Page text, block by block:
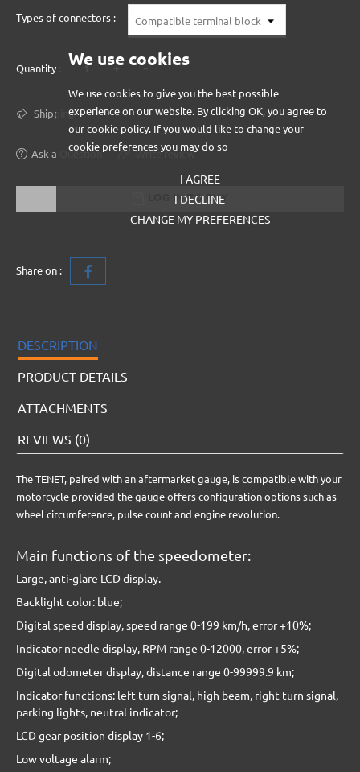
We use cookies
We use cookies to give you the best possible
experience on our website. By clicking OK, you agree to
our cookie policy. If you would like to change your
cookie preferences you may do so
I AGREE
I DECLINE
CHANGE MY PREFERENCES
Types of connectors :
Quantity : + -
Shipping
Ask a Question Write review
LOG IN TO BUY
Share on :
DESCRIPTION
PRODUCT DETAILS
ATTACHMENTS
REVIEWS (0)
The TENET, paired with an aftermarket gauge, is compatible with your
motorcycle provided the gauge offers configuration options such as
wheel circumference, pulse count and engine revolution.
Main functions of the speedometer:
Large, anti-glare LCD display.
Backlight color: blue;
Digital speed display, speed range 0-199 km/h, error +10%;
Indicator needle display, RPM range 0-12000, error +5%;
Digital odometer display, distance range 0-99999.9 km;
Indicator functions: left turn signal, high beam, right turn signal,
parking lights, neutral indicator;
LCD gear position display 1-6;
Low voltage alarm;